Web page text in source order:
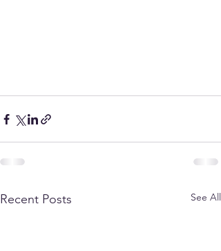
Recent Posts See All